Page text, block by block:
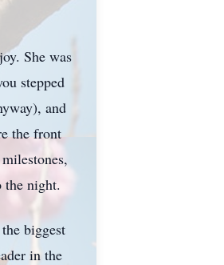
She was
stepped
and
the front
the night.
biggest
in the